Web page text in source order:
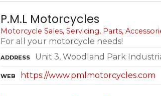
P.M.L Motorcycles
Motorcycle Sales, Servicing, Parts,
For all your motorcycle needs!
ADDRESS Unit 3, Woodland Park
WEB https://www.pmlmotorcycles.com